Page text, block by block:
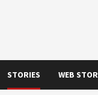
STORIES WEB